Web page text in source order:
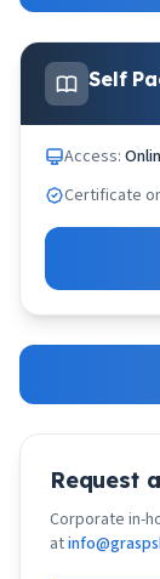
Self
Access:
Certificate
Request
Corporate in-
at